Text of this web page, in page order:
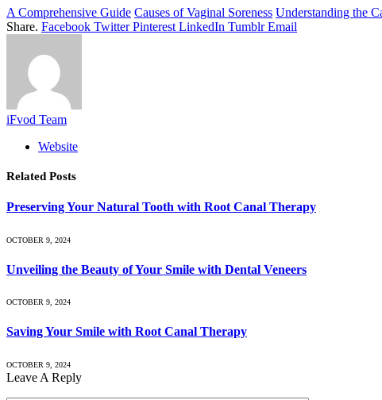
A Comprehensive Guide Causes of Vaginal Soreness Understanding the
Share. Facebook Twitter Pinterest LinkedIn Tumblr Email
iFvod Team
Website
Related Posts
Preserving Your Natural Tooth with Root Canal Therapy
OCTOBER 9, 2024
Unveiling the Beauty of Your Smile with Dental Veneers
OCTOBER 9, 2024
Saving Your Smile with Root Canal Therapy
OCTOBER 9, 2024
Leave A Reply